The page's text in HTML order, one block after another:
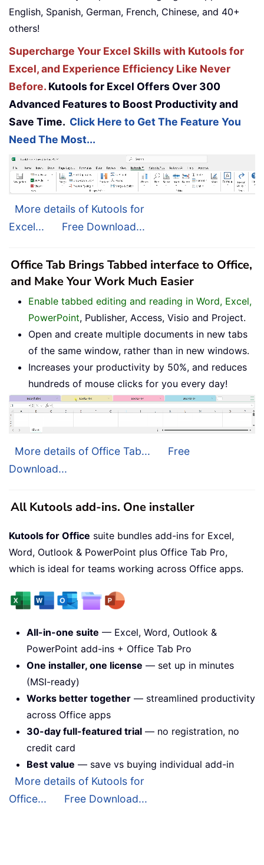
English, Spanish, German, French, Chinese, and 40+
others!
Supercharge Your Excel Skills with Kutools for
Excel, and Experience Efficiency Like Never
Before. Kutools for Excel Offers Over 300
Advanced Features to Boost Productivity and
Save Time. Click Here to Get The Feature You
Need The Most...
More details of Kutools for
Excel...
Free Download...
Office Tab Brings Tabbed interface to Office,
and Make Your Work Much Easier
Enable tabbed editing and reading in Word, Excel,
PowerPoint, Publisher, Access, Visio and Project.
Open and create multiple documents in new tabs
of the same window, rather than in new windows.
Increases your productivity by 50%, and reduces
hundreds of mouse clicks for you every day!
More details of Office Tab...
Free
Download...
All Kutools add-ins. One installer
Kutools for Office suite bundles add-ins for Excel,
Word, Outlook & PowerPoint plus Office Tab Pro,
which is ideal for teams working across Office apps.
All-in-one suite — Excel, Word, Outlook &
PowerPoint add-ins + Office Tab Pro
One installer, one license — set up in minutes
(MSI-ready)
Works better together — streamlined productivity
across Office apps
30-day full-featured trial — no registration, no
credit card
Best value — save vs buying individual add-in
More details of Kutools for
Office...
Free Download...